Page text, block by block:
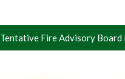
Tentative Fire Advisory